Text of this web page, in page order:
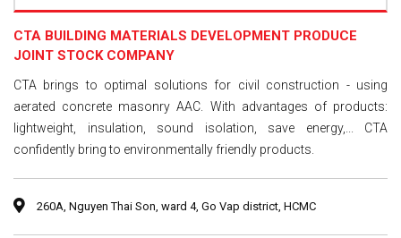
CTA BUILDING MATERIALS DEVELOPMENT PRODUCE
JOINT STOCK COMPANY
CTA brings to optimal solutions for civil construction - using
aerated concrete masonry AAC. With advantages of products:
lightweight, insulation, sound isolation, save energy,... CTA
confidently bring to environmentally friendly products.
260A, Nguyen Thai Son, ward 4, Go Vap district, HCMC